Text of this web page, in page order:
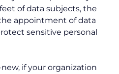
of data subjects, the
appointment of data
sensitive personal
new, if your organization